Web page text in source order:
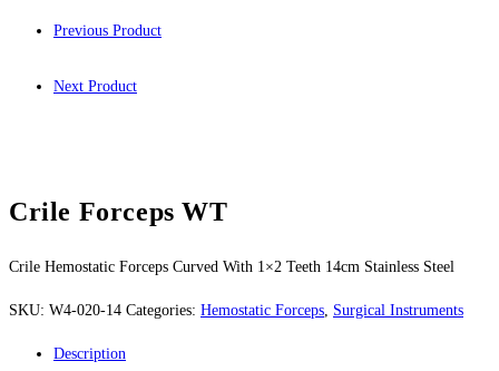
Previous Product
Next Product
Crile Forceps WT
Crile Hemostatic Forceps Curved With 1×2 Teeth 14cm Stainless Steel
SKU: W4-020-14 Categories: Hemostatic Forceps Surgical Instruments
Description